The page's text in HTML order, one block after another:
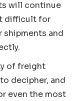
will continue
difficult for
shipments and
of freight
decipher, and
even the most